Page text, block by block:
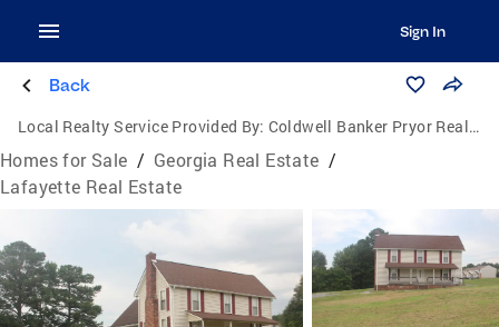
Sign In
Back
Local Realty Service Provided By: Coldwell Banker Pryor Realty, Inc.
Homes for Sale / Georgia Real Estate /
Lafayette Real Estate